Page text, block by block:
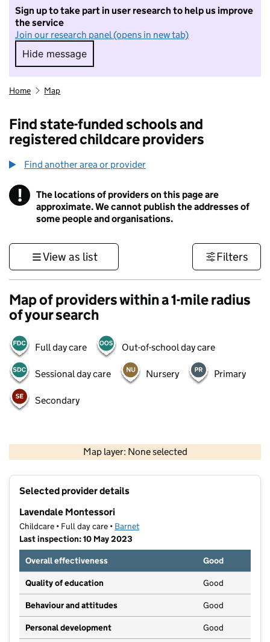
Sign up to take part in user research to help us improve
the service
Join our research panel (opens in new tab)
Hide message
Hide message. I do not want to take part in
Home Map
Find state-funded schools and
registered childcare providers
Find another area or provider
! Information
The locations of providers on this page are
approximate. We cannot publish the addresses of
some people and organisations.
View as list Filters
Map of providers within a 1-mile radius
of your search
Full day care Out-of-school day care
Sessional day care Nursery Primary
Secondary
Map layer: None selected
Contains OS data © Crown copyright and database rights 2026
Selected provider details
Lavendale Montessori
Childcare • Full day care • Barnet
Last inspection: 10 May 2023
Overall effectiveness
Good
Quality of education Good
Behaviour and attitudes Good
Personal development Good